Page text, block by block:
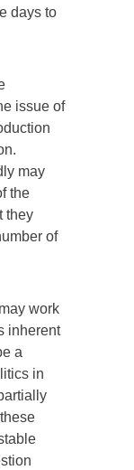
days to
issue of
may
the
they
of
work
inherent
a
in